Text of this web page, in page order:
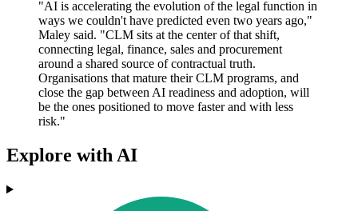
"AI is accelerating the evolution of the legal function in
ways we couldn't have predicted even two years ago,"
Maley said. "CLM sits at the center of that shift,
connecting legal, finance, sales and procurement
around a shared source of contractual truth.
Organisations that mature their CLM programs, and
close the gap between AI readiness and adoption, will
be the ones positioned to move faster and with less
risk."
Explore with AI